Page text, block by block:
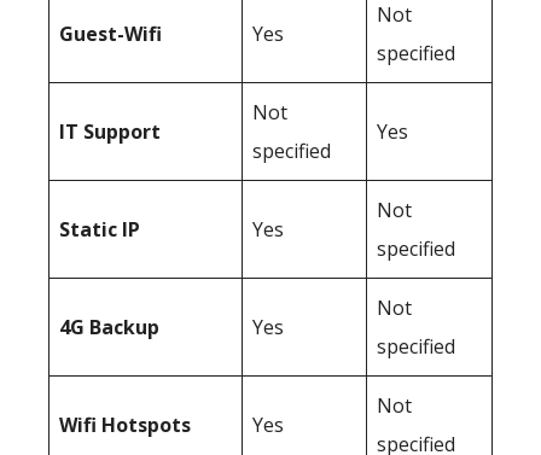
Guest-Wifi Yes
Not
specified
IT Support
Not
specified
Yes
Static IP Yes
Not
specified
4G Backup Yes
Not
specified
Wifi Hotspots Yes
Not
specified